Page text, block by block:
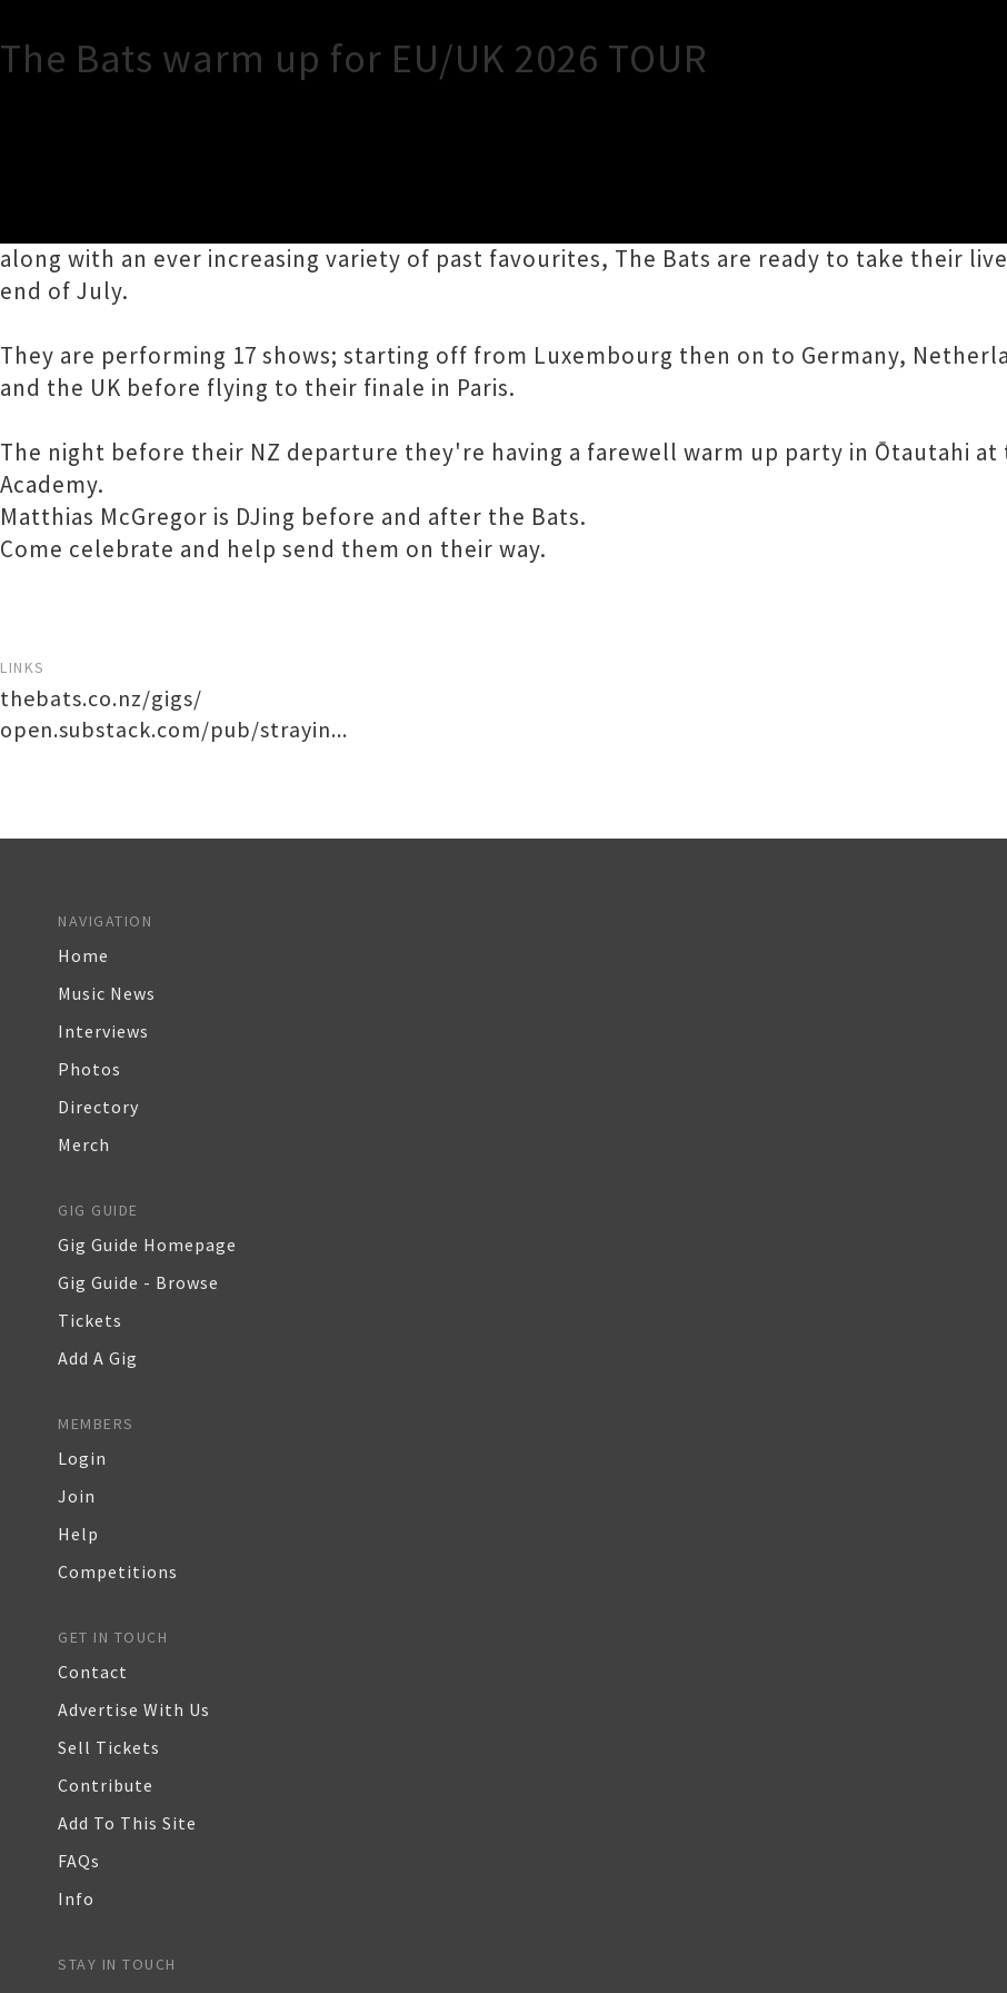
The Bats warm up for EU/UK 2026 TOUR
along with an ever increasing variety of past favourites, The Bats are ready to take their
end of July.
They are performing 17 shows; starting off from Luxembourg then on to Germany,
and the UK before flying to their finale in Paris.
The night before their NZ departure they're having a farewell warm up party in Ōtautahi
Academy.
Matthias McGregor is DJing before and after the Bats.
Come celebrate and help send them on their way.
LINKS
thebats.co.nz/gigs/
open.substack.com/pub/strayin...
NAVIGATION
Home
Music News
Interviews
Photos
Directory
Merch
GIG GUIDE
Gig Guide Homepage
Gig Guide - Browse
Tickets
Add A Gig
MEMBERS
Login
Join
Help
Competitions
GET IN TOUCH
Contact
Advertise With Us
Sell Tickets
Contribute
Add To This Site
FAQs
Info
STAY IN TOUCH